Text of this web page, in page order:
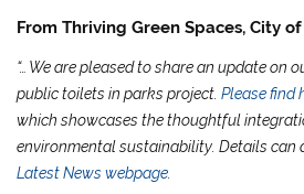
From Thriving Green Spaces, City
“… We are pleased to share an update on
public toilets in parks project.Please find
which showcases the thoughtful
environmental sustainability. Details can
Latest News webpage